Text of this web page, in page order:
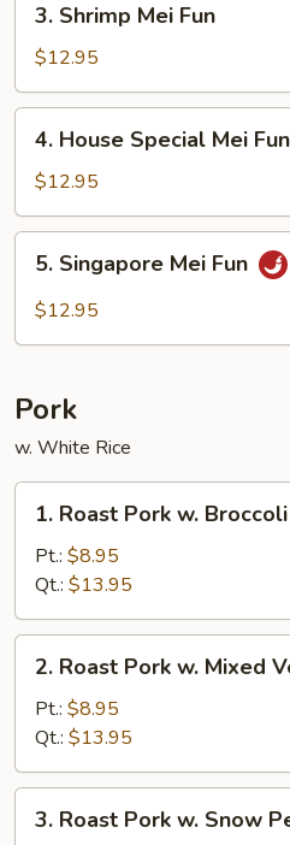
Shrimp
Mei
Fun
3. Shrimp Mei Fun
$12.95
House
Special
Mei
Fun
4. House Special Mei Fun
$12.95
Singapore
Mei
5. Singapore Mei Fun
$12.95
Pork
w. White Rice
Roast
Pork
Broccoli
1. Roast Pork w. Broccoli
Pt.: $8.95
Qt.: $13.95
Roast
Pork
Mixed
Vegetable
2. Roast Pork w. Mixed
Pt.: $8.95
Qt.: $13.95
Roast
3. Roast Pork w. Snow